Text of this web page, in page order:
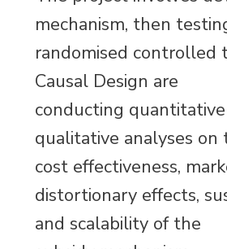
mechanism, then
randomised controlled
Causal Design are
conducting
qualitative analyses on
cost effectiveness,
distortionary effects,
and scalability of the